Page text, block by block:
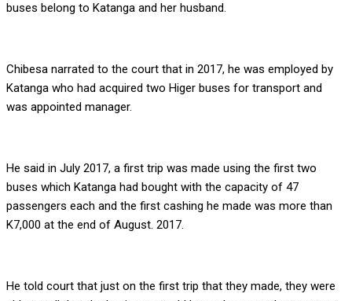
buses belong to Katanga and her husband.
Chibesa narrated to the court that in 2017, he was employed by
Katanga who had acquired two Higer buses for transport and
was appointed manager.
He said in July 2017, a first trip was made using the first two
buses which Katanga had bought with the capacity of 47
passengers each and the first cashing he made was more than
K7,000 at the end of August. 2017.
He told court that just on the first trip that they made, they were